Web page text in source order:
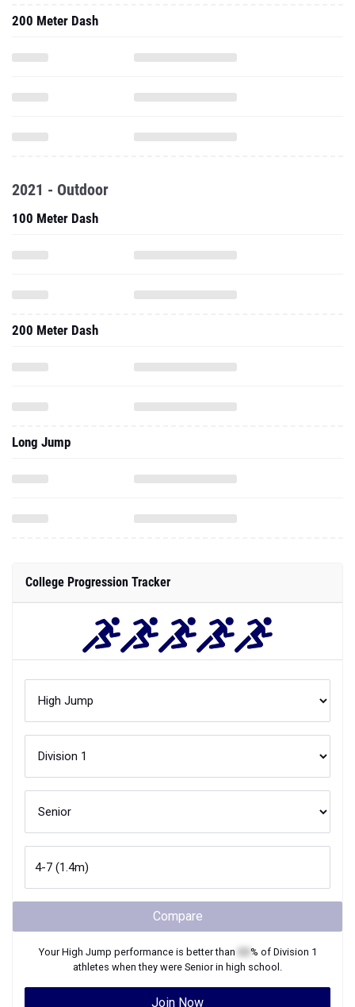
200 Meter Dash
2021 - Outdoor
100 Meter Dash
200 Meter Dash
Long Jump
College Progression Tracker
Compare
YourHigh Jump performance is better than % of Division 1
athletes when they were Seniorin high school.
Join Now